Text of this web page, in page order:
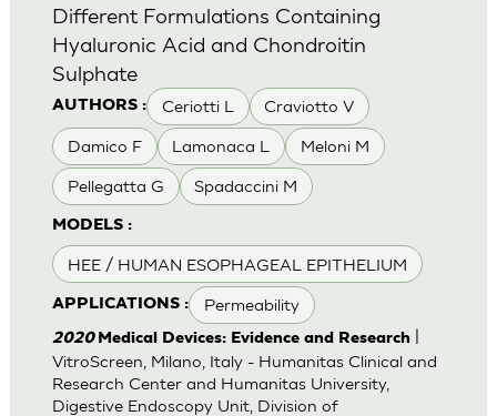
AUTHORS : Ceriotti L Craviotto V
Damico F Lamonaca L Meloni M
Pellegatta G Spadaccini M
MODELS :
HEE / HUMAN ESOPHAGEAL EPITHELIUM
APPLICATIONS : Permeability
Different Formulations Containing
Hyaluronic Acid and Chondroitin
Sulphate
2020 Medical Devices: Evidence and Research|
VitroScreen, Milano, Italy - Humanitas Clinical and
Research Center and Humanitas University,
Digestive Endoscopy Unit, Division of